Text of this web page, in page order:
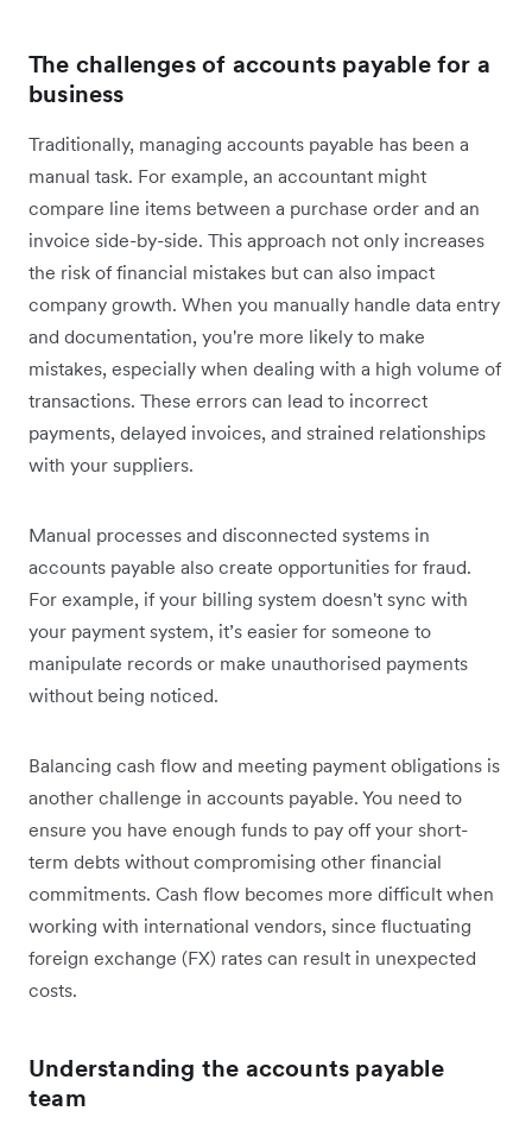
The challenges of accounts payable for a
business
Traditionally, managing accounts payable has been a
manual task. For example, an accountant might
compare line items between a purchase order and an
invoice side-by-side. This approach not only increases
the risk of financial mistakes but can also impact
company growth. When you manually handle data entry
and documentation, you're more likely to make
mistakes, especially when dealing with a high volume of
transactions. These errors can lead to incorrect
payments, delayed invoices, and strained relationships
with your suppliers.
Manual processes and disconnected systems in
accounts payable also create opportunities for fraud.
For example, if your billing system doesn't sync with
your payment system, it’s easier for someone to
manipulate records or make unauthorised payments
without being noticed.
Balancing cash flow and meeting payment obligations is
another challenge in accounts payable. You need to
ensure you have enough funds to pay off your short-
term debts without compromising other financial
commitments. Cash flow becomes more difficult when
working with international vendors, since fluctuating
foreign exchange (FX) rates can result in unexpected
costs.
Understanding the accounts payable
team